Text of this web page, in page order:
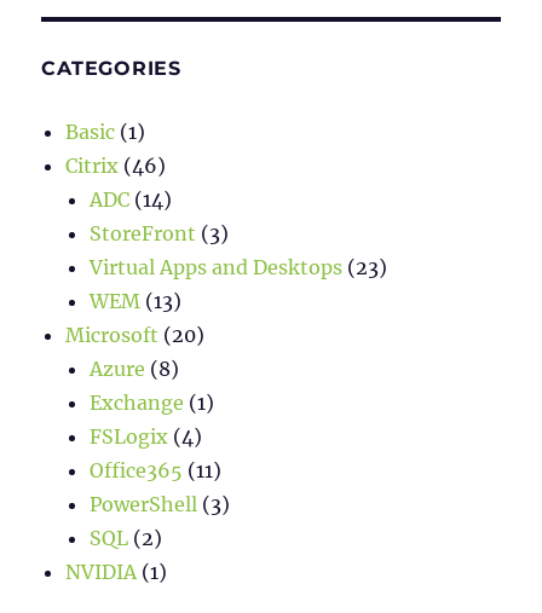
CATEGORIES
Basic (1)
Citrix (46)
ADC (14)
StoreFront (3)
Virtual Apps and Desktops (23)
WEM (13)
Microsoft (20)
Azure (8)
Exchange (1)
FSLogix (4)
Office365 (11)
PowerShell (3)
SQL (2)
NVIDIA (1)